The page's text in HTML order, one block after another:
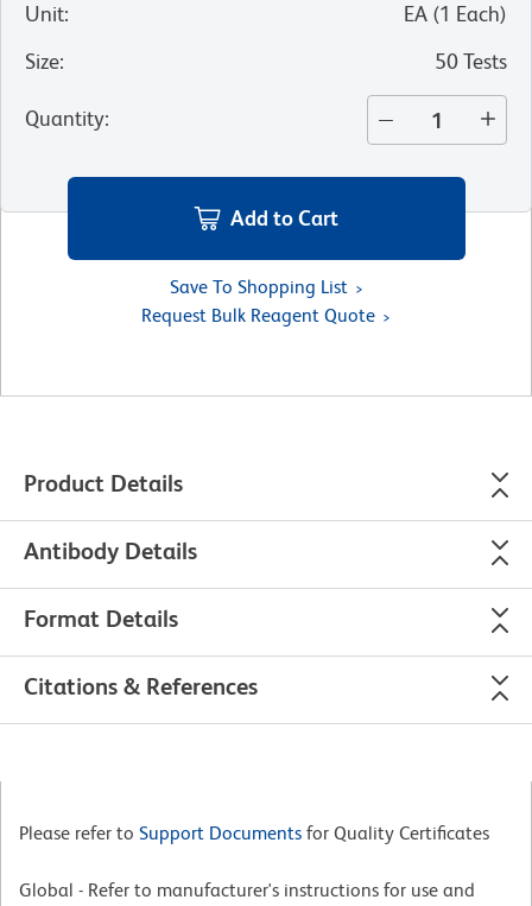
Unit: EA (1 Each)
Size: 50 Tests
Quantity:
Add to Cart
Save To Shopping List
Request Bulk Reagent Quote
Product Details
Antibody Details
Format Details
Citations & References
Please refer to Support Documents for Quality Certificates
Global - Refer to manufacturer's instructions for use and